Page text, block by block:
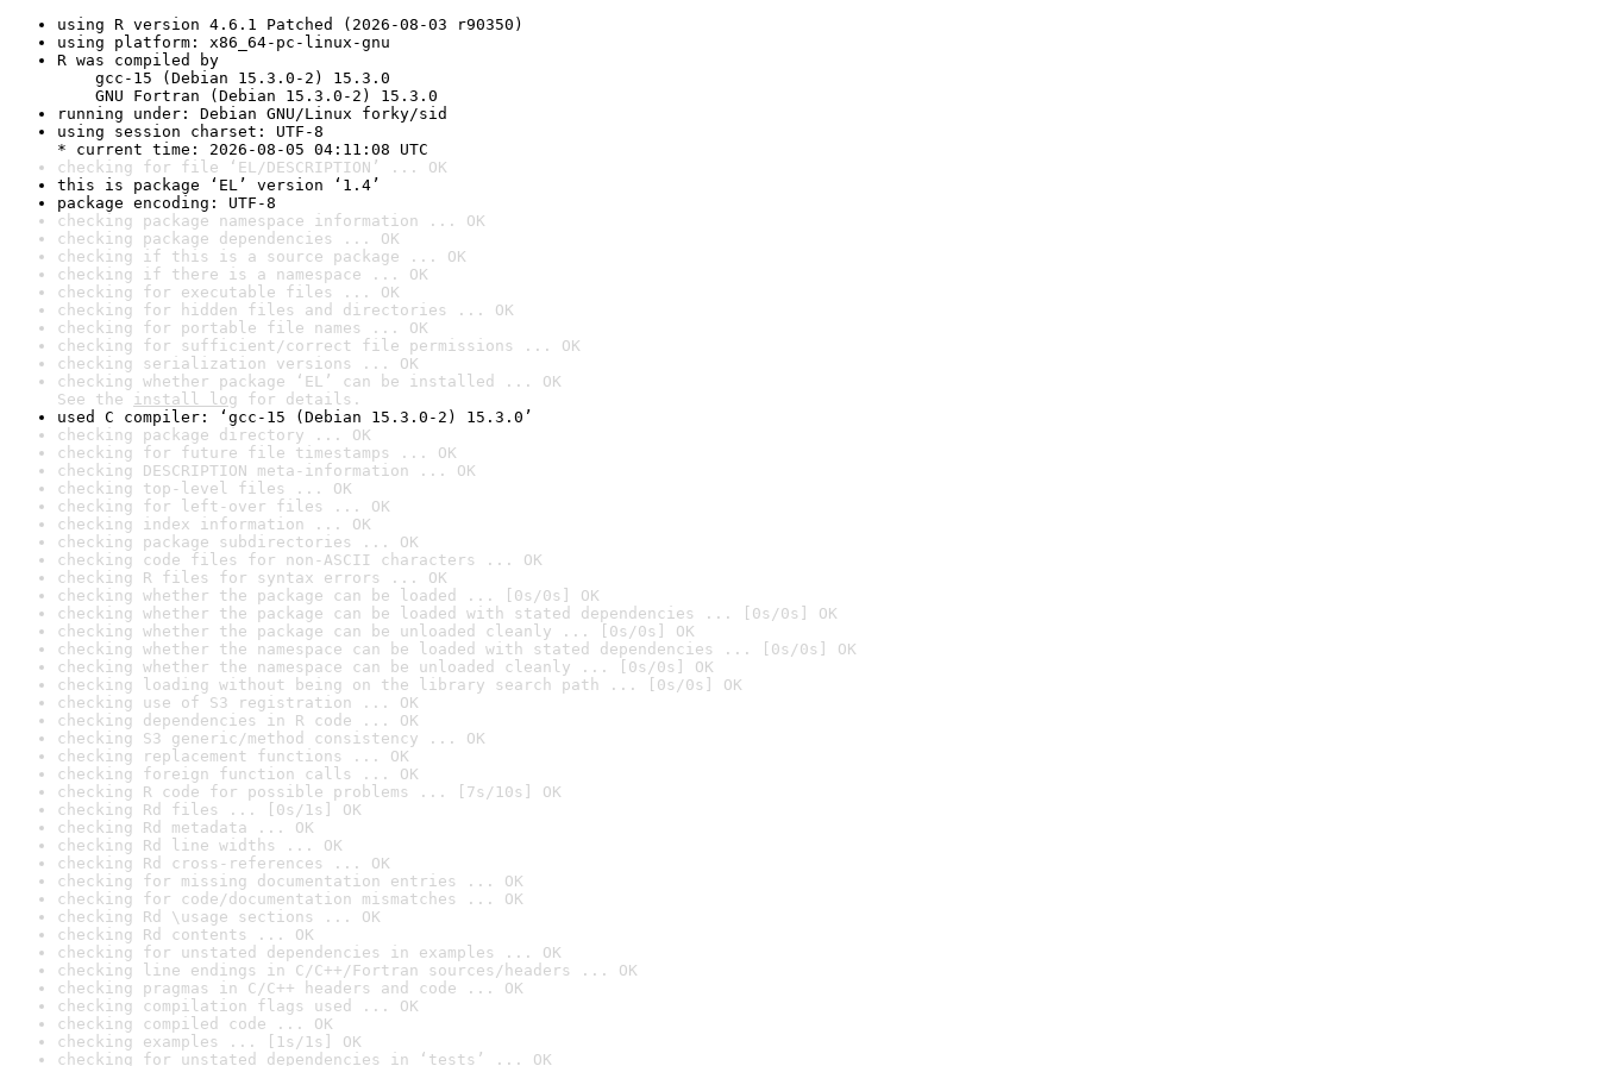
using R version 4.6.1 Patched (2026-08-03 r90350)
using platform: x86_64-pc-linux-gnu
R was compiled by
gcc-15 (Debian 15.3.0-2) 15.3.0
GNU Fortran (Debian 15.3.0-2) 15.3.0
running under: Debian GNU/Linux forky/sid
using session charset: UTF-8
* current time: 2026-08-05 04:11:08 UTC
checking for file ‘EL/DESCRIPTION’ ... OK
this is package ‘EL’ version ‘1.4’
package encoding: UTF-8
checking package namespace information ... OK
checking package dependencies ... OK
checking if this is a source package ... OK
checking if there is a namespace ... OK
checking for executable files ... OK
checking for hidden files and directories ... OK
checking for portable file names ... OK
checking for sufficient/correct file permissions ... OK
checking serialization versions ... OK
checking whether package ‘EL’ can be installed ... OK
See the install log for details.
used C compiler: ‘gcc-15 (Debian 15.3.0-2) 15.3.0’
checking package directory ... OK
checking for future file timestamps ... OK
checking DESCRIPTION meta-information ... OK
checking top-level files ... OK
checking for left-over files ... OK
checking index information ... OK
checking package subdirectories ... OK
checking code files for non-ASCII characters ... OK
checking R files for syntax errors ... OK
checking whether the package can be loaded ... [0s/0s] OK
checking whether the package can be loaded with stated dependencies ... [0s/0s] OK
checking whether the package can be unloaded cleanly ... [0s/0s] OK
checking whether the namespace can be loaded with stated dependencies ... [0s/0s] OK
checking whether the namespace can be unloaded cleanly ... [0s/0s] OK
checking loading without being on the library search path ... [0s/0s] OK
checking use of S3 registration ... OK
checking dependencies in R code ... OK
checking S3 generic/method consistency ... OK
checking replacement functions ... OK
checking foreign function calls ... OK
checking R code for possible problems ... [7s/10s] OK
checking Rd files ... [0s/1s] OK
checking Rd metadata ... OK
checking Rd line widths ... OK
checking Rd cross-references ... OK
checking for missing documentation entries ... OK
checking for code/documentation mismatches ... OK
checking Rd \usage sections ... OK
checking Rd contents ... OK
checking for unstated dependencies in examples ... OK
checking line endings in C/C++/Fortran sources/headers ... OK
checking pragmas in C/C++ headers and code ... OK
checking compilation flags used ... OK
checking compiled code ... OK
checking examples ... [1s/1s] OK
checking for unstated dependencies in ‘tests’ ... OK